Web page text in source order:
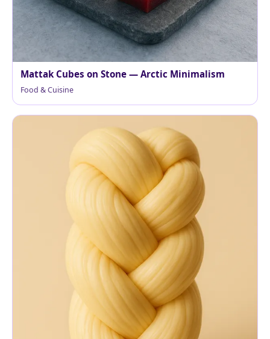
Mattak Cubes on Stone — Arctic Minimalism
Food & Cuisine